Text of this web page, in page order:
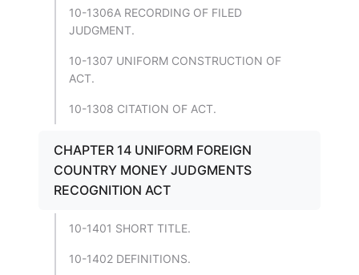
10-1306A RECORDING OF FILED
JUDGMENT.
10-1307 UNIFORM CONSTRUCTION OF
ACT.
10-1308 CITATION OF ACT.
CHAPTER 14 UNIFORM FOREIGN
COUNTRY MONEY JUDGMENTS
RECOGNITION ACT
10-1401 SHORT TITLE.
10-1402 DEFINITIONS.